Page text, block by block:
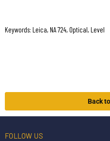
Keywords: Leica, NA 724, Optical, Level
Back
FOLLOW US